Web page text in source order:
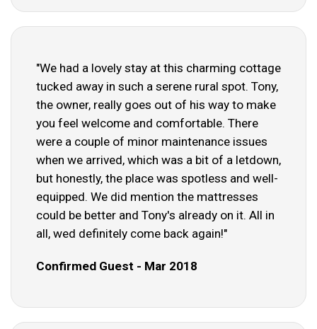
"We had a lovely stay at this charming cottage
tucked away in such a serene rural spot. Tony,
the owner, really goes out of his way to make
you feel welcome and comfortable. There
were a couple of minor maintenance issues
when we arrived, which was a bit of a letdown,
but honestly, the place was spotless and well-
equipped. We did mention the mattresses
could be better and Tony's already on it. All in
all, wed definitely come back again!"
Confirmed Guest - Mar 2018